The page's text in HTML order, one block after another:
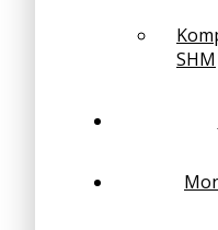
SHM